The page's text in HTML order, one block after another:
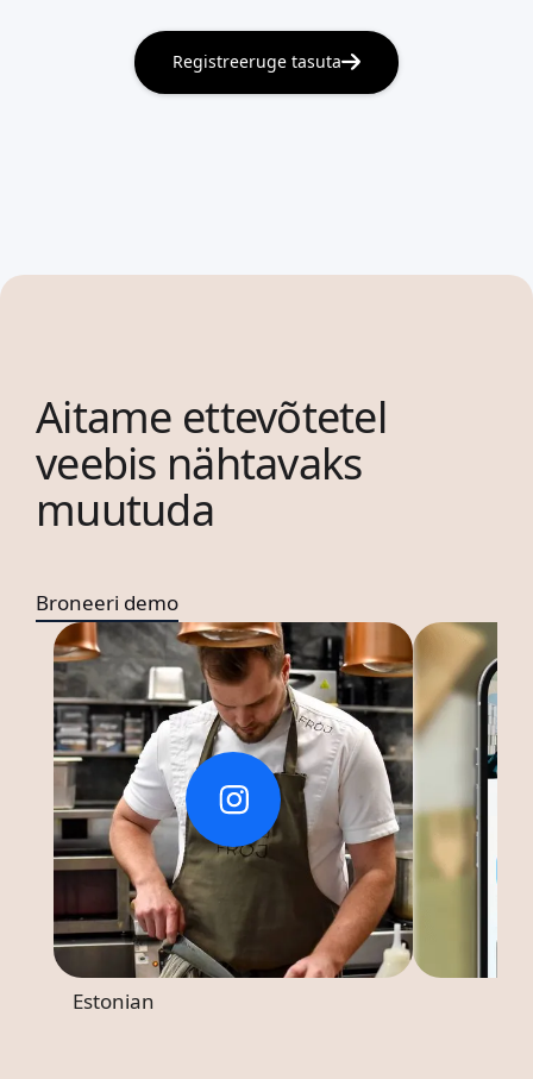
Registreeruge tasuta
Aitame ettevõtetel
veebis nähtavaks
muutuda
Broneeri demo
Estonian